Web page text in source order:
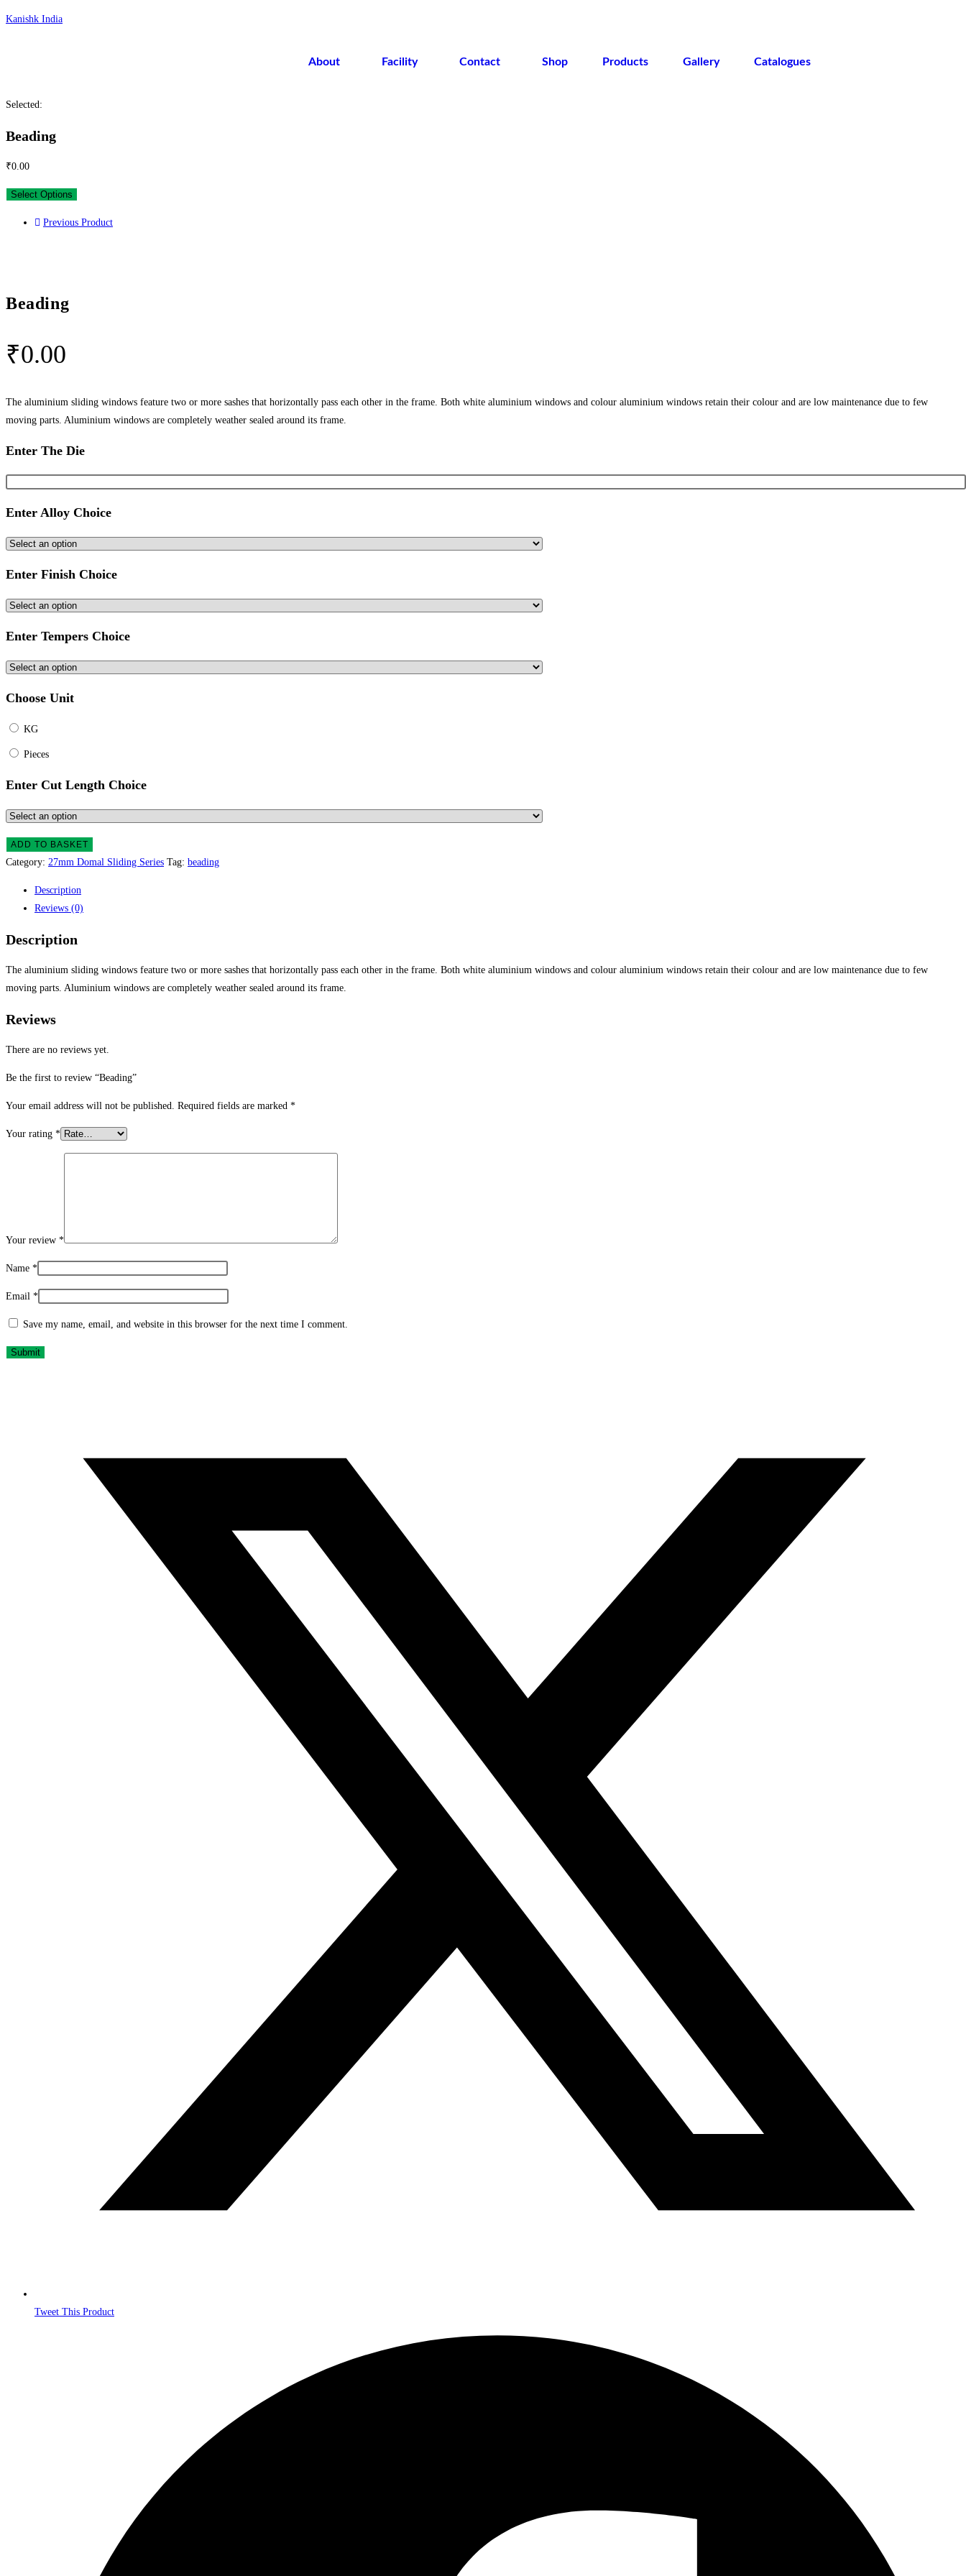
Kanishk India
About Facility Contact Shop Products Gallery Catalogues
Selected:
Beading
₹0.00
Select Options
Previous Product
Beading
₹0.00
The aluminium sliding windows feature two or more sashes that horizontally pass each other in the frame. Both white aluminium windows and colour aluminium windows retain their colour and are low maintenance due to few
moving parts. Aluminium windows are completely weather sealed around its frame.
Enter The Die
Enter Alloy Choice
Enter Finish Choice
Enter Tempers Choice
Choose Unit
KG
Pieces
Enter Cut Length Choice
ADD TO BASKET
Category: 27mm Domal Sliding Series Tag: beading
Description
Reviews (0)
Description
The aluminium sliding windows feature two or more sashes that horizontally pass each other in the frame. Both white aluminium windows and colour aluminium windows retain their colour and are low maintenance due to few
moving parts. Aluminium windows are completely weather sealed around its frame.
Reviews
There are no reviews yet.
Be the first to review “Beading”
Your email address will not be published. Required fields are marked *
Your rating *
Your review *
Name *
Email *
Save my name, email, and website in this browser for the next time I comment.
Tweet This Product